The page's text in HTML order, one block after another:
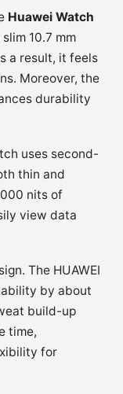
Huawei Watch
10.7 mm
a result, it feels
Moreover, the
durability
uses second-
thin and
nits of
view data
The HUAWEI
by about
build-up
time,
for